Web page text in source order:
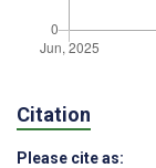
Citation
Please cite as: